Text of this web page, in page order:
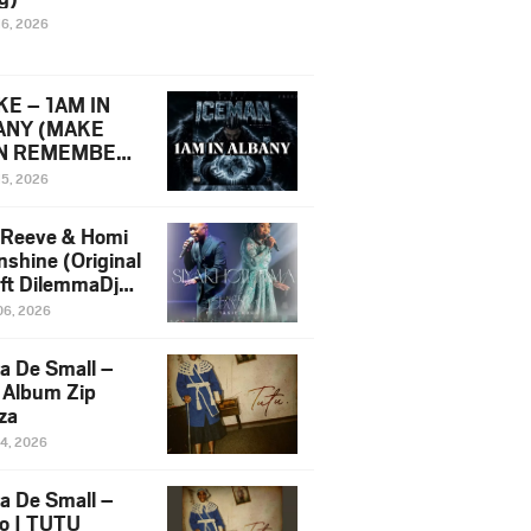
2026
– 1AM IN
(MAKE
REMEMBER)
Diss Song
2026
& Homi
(Original
DilemmaDjz
2026
De Small –
Zip
2026
De Small –
| TUTU